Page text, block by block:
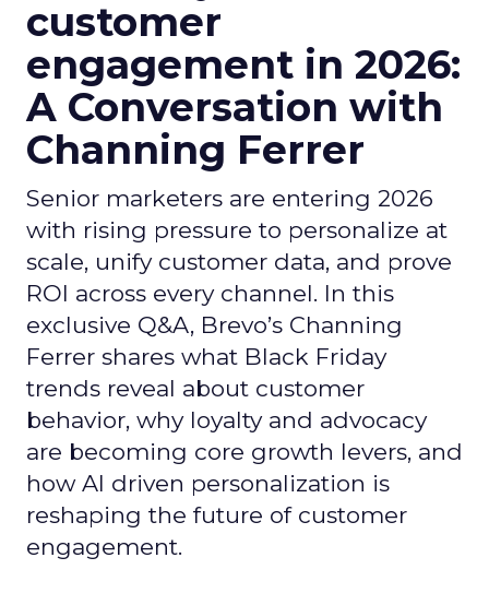
customer
engagement in 2026:
A Conversation with
Channing Ferrer
Senior marketers are entering 2026
with rising pressure to personalize at
scale, unify customer data, and prove
ROI across every channel. In this
exclusive Q&A, Brevo’s Channing
Ferrer shares what Black Friday
trends reveal about customer
behavior, why loyalty and advocacy
are becoming core growth levers, and
how AI driven personalization is
reshaping the future of customer
engagement.